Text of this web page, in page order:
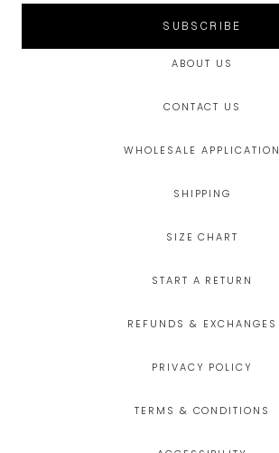
SUBSCRIBE
ABOUT US
CONTACT US
WHOLESALE APPLICATION
SHIPPING
SIZE CHART
START A RETURN
REFUNDS & EXCHANGES
PRIVACY POLICY
TERMS & CONDITIONS